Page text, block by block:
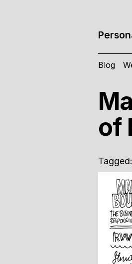
Blog
of
Tagged: